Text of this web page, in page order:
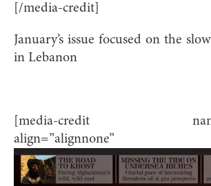
[/media-credit]
January’s issue focused on the
in Lebanon
[media-credit
align=”alignnone”